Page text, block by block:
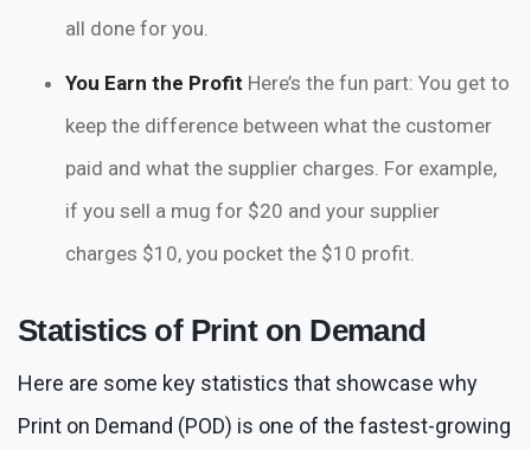
all done for you.
You Earn the Profit Here’s the fun part: You get to
keep the difference between what the customer
paid and what the supplier charges. For example,
if you sell a mug for $20 and your supplier
charges $10, you pocket the $10 profit.
Statistics of Print on Demand
Here are some key statistics that showcase why
Print on Demand (POD) is one of the fastest-growing